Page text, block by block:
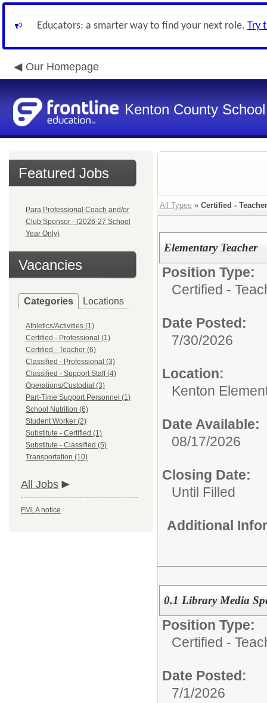
Educators: a smarter way to find your next role. Try
Our Homepage
Kenton County
Featured Jobs
Para Professional Coach and/or
Club Sponsor - (2026-27 School
Year Only)
Vacancies
Categories Locations
Athletics/Activities (1)
Certified - Professional (1)
Certified - Teacher (6)
Classified - Professional (3)
Classified - Support Staff (4)
Operations/Custodial (3)
Part-Time Support Personnel (1)
School Nutrition (6)
Student Worker (2)
Substitute - Certified (1)
Substitute - Classified (5)
Transportation (10)
All Jobs
FMLA notice
All Types » Certified - Teacher
Elementary Teacher
Position Type:
Certified -
Date Posted:
7/30/2026
Location:
Kenton
Date Available:
08/17/2026
Closing Date:
Until Filled
Additional
0.1 Library Media
Position Type:
Certified -
Date Posted:
7/1/2026